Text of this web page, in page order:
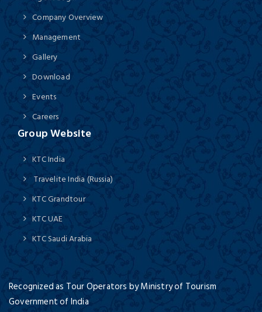
Company Overview
Management
Gallery
Download
Events
Careers
Group Website
KTC India
Travelite India (Russia)
KTC Grandtour
KTC UAE
KTC Saudi Arabia
Recognized as Tour Operators by Ministry of Tourism
Government of India